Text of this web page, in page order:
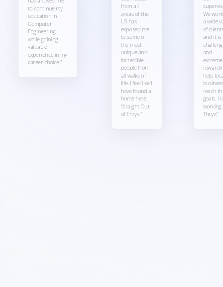
to continue my
education in
Computer
Engineering
while gaining
valuable
experience in my
career choice."
from all
areas of the
US has
exposed me
to some of
the most
unique and
incredible
people from
all walks of
life. I feel like I
have found a
home here.
Straight Out
of Thryv!"
We
a wide
of
and it is
and
help
reach
goals. I
working
Thryv!"